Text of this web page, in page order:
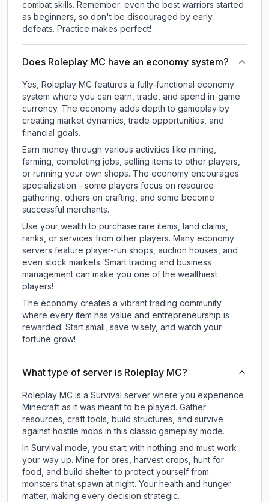
combat skills. Remember: even the best warriors started
as beginners, so don't be discouraged by early
defeats. Practice makes perfect!
Does Roleplay MC have an economy system?
Yes, Roleplay MC features a fully-functional economy
system where you can earn, trade, and spend in-game
currency. The economy adds depth to gameplay by
creating market dynamics, trade opportunities, and
financial goals.
Earn money through various activities like mining,
farming, completing jobs, selling items to other players,
or running your own shops. The economy encourages
specialization - some players focus on resource
gathering, others on crafting, and some become
successful merchants.
Use your wealth to purchase rare items, land claims,
ranks, or services from other players. Many economy
servers feature player-run shops, auction houses, and
even stock markets. Smart trading and business
management can make you one of the wealthiest
players!
The economy creates a vibrant trading community
where every item has value and entrepreneurship is
rewarded. Start small, save wisely, and watch your
fortune grow!
What type of server is Roleplay MC?
Roleplay MC is a Survival server where you experience
Minecraft as it was meant to be played. Gather
resources, craft tools, build structures, and survive
against hostile mobs in this classic gameplay mode.
In Survival mode, you start with nothing and must work
your way up. Mine for ores, harvest crops, hunt for
food, and build shelter to protect yourself from
monsters that spawn at night. Your health and hunger
matter, making every decision strategic.